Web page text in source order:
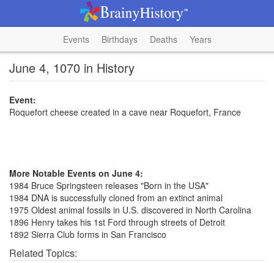
Events Birthdays Deaths Years
June 4, 1070 in History
Event:
Roquefort cheese created in a cave near Roquefort, France
More Notable Events on June 4:
1984 Bruce Springsteen releases "Born in the USA"
1984 DNA is successfully cloned from an extinct animal
1975 Oldest animal fossils in U.S. discovered in North Carolina
1896 Henry takes his 1st Ford through streets of Detroit
1892 Sierra Club forms in San Francisco
Related Topics: